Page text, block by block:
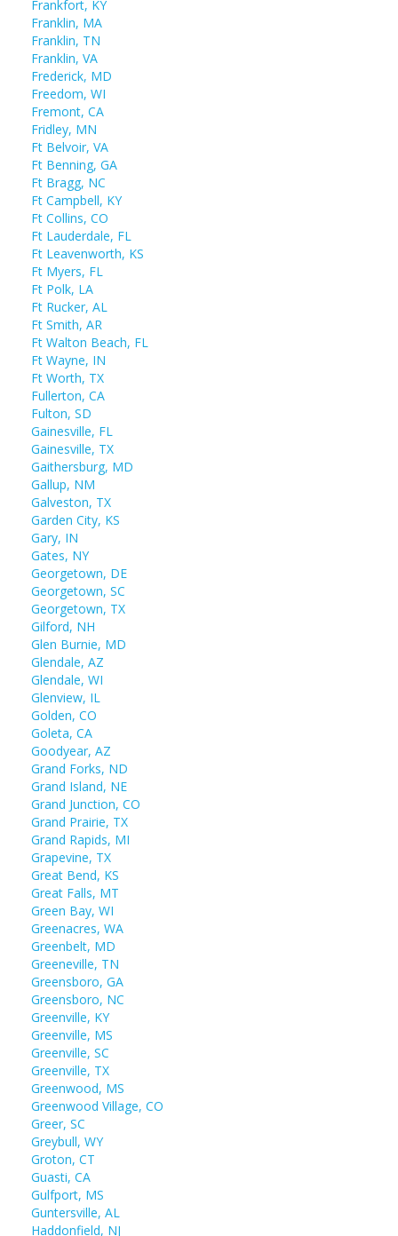
Frankfort, KY
Franklin, MA
Franklin, TN
Franklin, VA
Frederick, MD
Freedom, WI
Fremont, CA
Fridley, MN
Ft Belvoir, VA
Ft Benning, GA
Ft Bragg, NC
Ft Campbell, KY
Ft Collins, CO
Ft Lauderdale, FL
Ft Leavenworth, KS
Ft Myers, FL
Ft Polk, LA
Ft Rucker, AL
Ft Smith, AR
Ft Walton Beach, FL
Ft Wayne, IN
Ft Worth, TX
Fullerton, CA
Fulton, SD
Gainesville, FL
Gainesville, TX
Gaithersburg, MD
Gallup, NM
Galveston, TX
Garden City, KS
Gary, IN
Gates, NY
Georgetown, DE
Georgetown, SC
Georgetown, TX
Gilford, NH
Glen Burnie, MD
Glendale, AZ
Glendale, WI
Glenview, IL
Golden, CO
Goleta, CA
Goodyear, AZ
Grand Forks, ND
Grand Island, NE
Grand Junction, CO
Grand Prairie, TX
Grand Rapids, MI
Grapevine, TX
Great Bend, KS
Great Falls, MT
Green Bay, WI
Greenacres, WA
Greenbelt, MD
Greeneville, TN
Greensboro, GA
Greensboro, NC
Greenville, KY
Greenville, MS
Greenville, SC
Greenville, TX
Greenwood, MS
Greenwood Village, CO
Greer, SC
Greybull, WY
Groton, CT
Guasti, CA
Gulfport, MS
Guntersville, AL
Haddonfield, NJ